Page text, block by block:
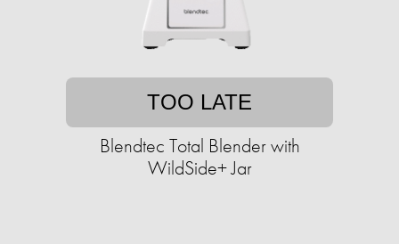
TOO LATE
Blendtec Total Blender with
WildSide+ Jar